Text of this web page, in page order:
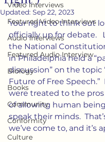
Video Interviews
Featured Video Interviews
Audio Interviews
Featured Audio Interview
Biology
Books
Community
Conformity
Culture
Updated: Sep 22, 2023
Your right to think out
officially up for debate.
the National
in Philadelphia held a
discussion” on the topic
Future of Free Speech.”
were treated to the
of allowing human
speak their minds.
we’ve come to, and it’s